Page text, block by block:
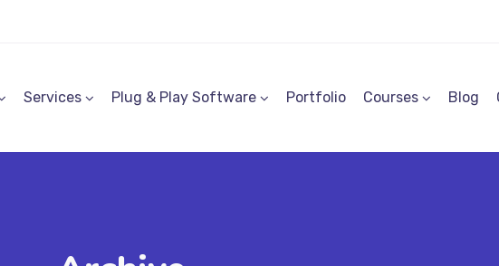
Services Plug & Play Software Portfolio Courses Blog